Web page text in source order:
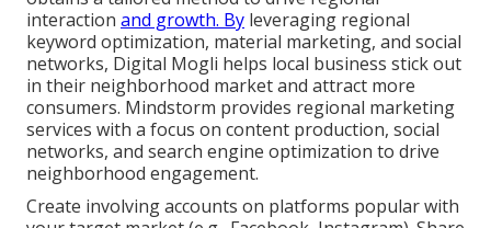
interaction and growth. By leveraging regional
keyword optimization, material marketing, and social
networks, Digital Mogli helps local business stick out
in their neighborhood market and attract more
consumers. Mindstorm provides regional marketing
services with a focus on content production, social
networks, and search engine optimization to drive
neighborhood engagement.
Create involving accounts on platforms popular with